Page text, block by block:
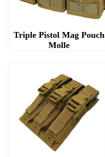
Triple Pistol Mag Pouch
Molle